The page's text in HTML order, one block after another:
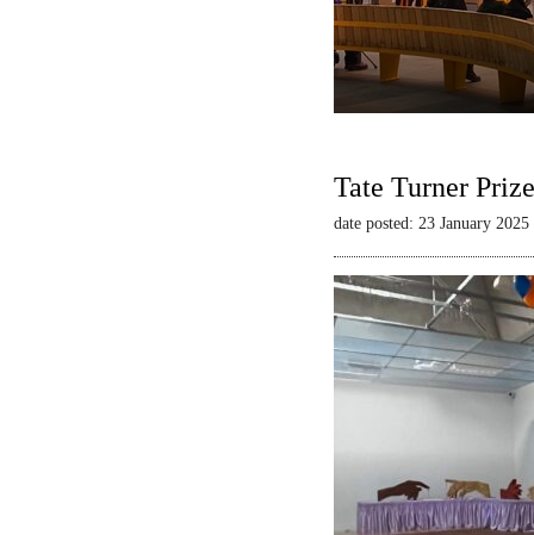
Tate Turner
date posted: 23 January 2025